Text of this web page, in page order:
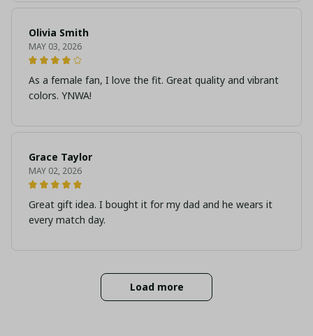
Olivia Smith
MAY 03, 2026
As a female fan, I love the fit. Great quality and vibrant
colors. YNWA!
Grace Taylor
MAY 02, 2026
Great gift idea. I bought it for my dad and he wears it
every match day.
Load more